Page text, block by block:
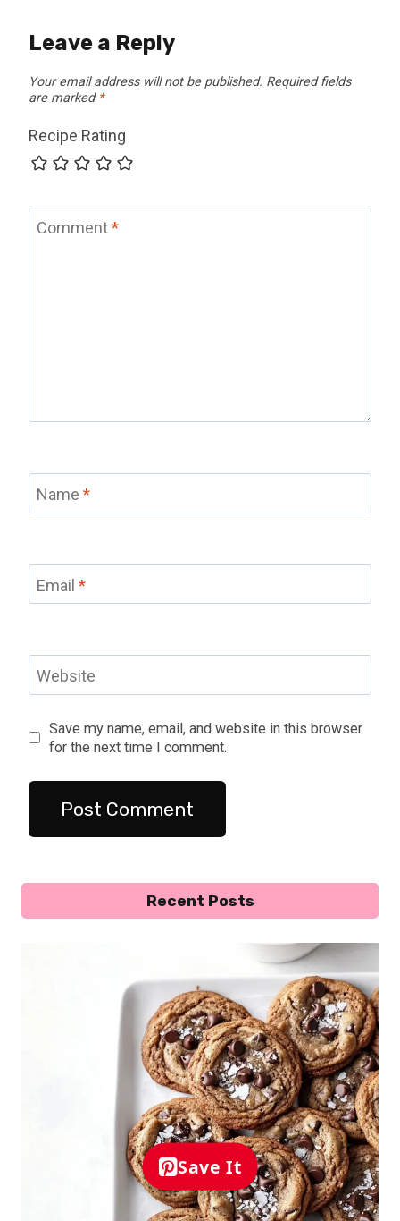
Leave a Reply
Your email address will not be published. Required fields
are marked *
Recipe Rating
Comment*
Name *
Email *
Website
Save my name, email, and website in this browser
for the next time I comment.
Recent Posts
Save It